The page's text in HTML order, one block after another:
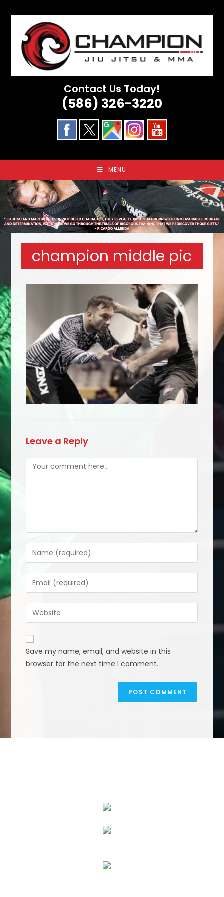
content
Contact Us Today!
(586) 326-3220
MENU
champion middle pic
Leave a Reply
Comment
Enter
your
name
or
to
comment
Enter
your
email
address
comment
Enter
your
website
URL
(optional)
Save my name, email, and website in this
browser for the next time I comment.